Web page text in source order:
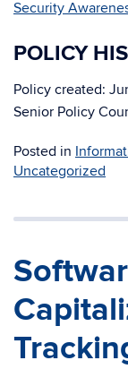
Security
POLICY
Policy created:
Senior Policy
Posted in
Uncategorized